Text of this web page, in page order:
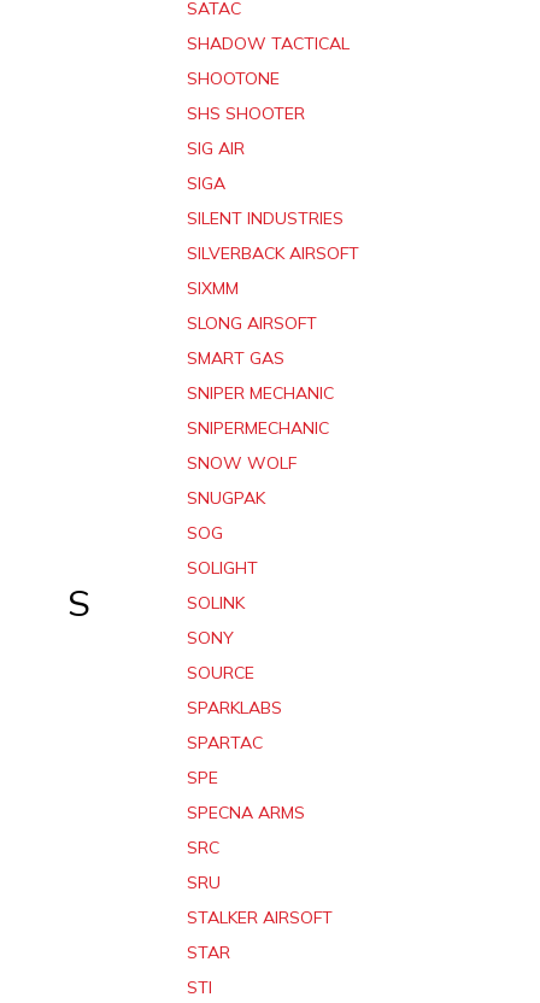
S
SATAC
SHADOW TACTICAL
SHOOTONE
SHS SHOOTER
SIG AIR
SIGA
SILENT INDUSTRIES
SILVERBACK AIRSOFT
SIXMM
SLONG AIRSOFT
SMART GAS
SNIPER MECHANIC
SNIPERMECHANIC
SNOW WOLF
SNUGPAK
SOG
SOLIGHT
SOLINK
SONY
SOURCE
SPARKLABS
SPARTAC
SPE
SPECNA ARMS
SRC
SRU
STALKER AIRSOFT
STAR
STI